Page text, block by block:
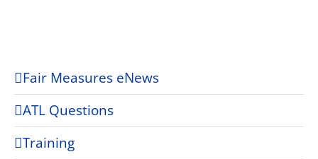
Fair Measures eNews
ATL Questions
Training